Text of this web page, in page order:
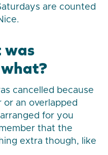
are counted
was
cancelled because
an overlapped
for you
that the
extra though, like